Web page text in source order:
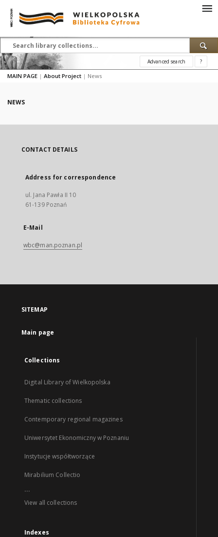
Advanced search ?
MAIN PAGE | About Project | News
NEWS
CONTACT DETAILS
Address for correspondence
ul. Jana Pawła II 10
61-139 Poznań
E-Mail
wbc@man.poznan.pl
SITEMAP
Main page
Collections
Digital Library of Wielkopolska
Thematic collections
Contemporary regional magazines
Uniwersytet Ekonomiczny w Poznaniu
Instytucje współtworzące
Mirabilium Collectio
...
View all collections
Indexes